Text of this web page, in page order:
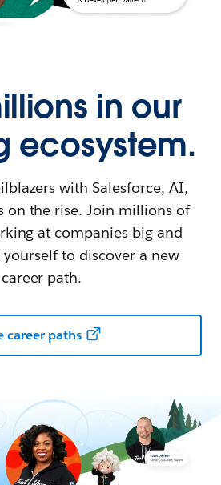
in our
ecosystem.
with Salesforce, AI,
on the rise. Join millions of
at companies big and
to discover a new
career path.
career paths